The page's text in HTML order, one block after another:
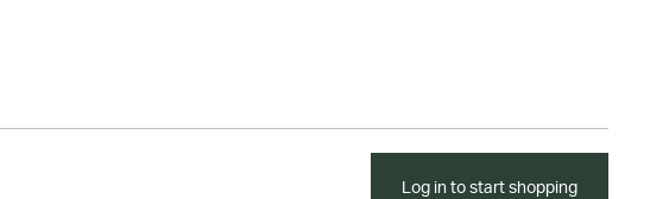
Log in to start shopping